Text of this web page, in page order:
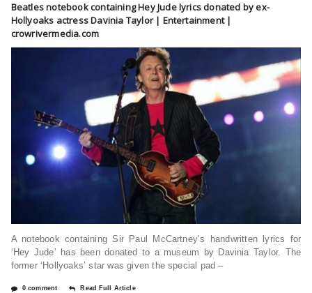
Beatles notebook containing Hey Jude lyrics donated by ex-
Hollyoaks actress Davinia Taylor | Entertainment |
crowrivermedia.com
A notebook containing Sir Paul McCartney’s handwritten lyrics for
‘Hey Jude’ has been donated to a museum by Davinia Taylor. The
former ‘Hollyoaks’ star was given the special pad –
0 comment Read Full Article